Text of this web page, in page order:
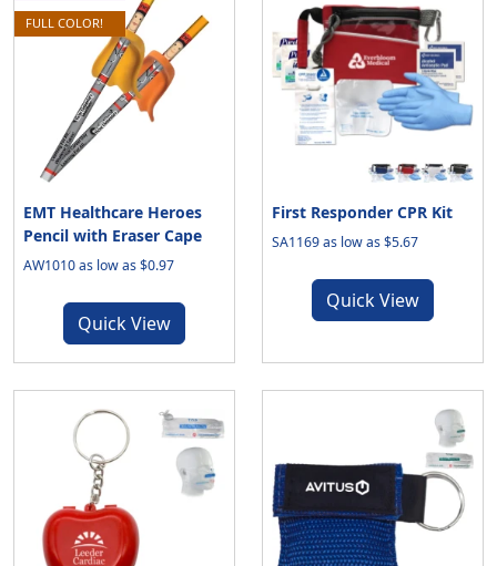
FULL COLOR!
EMT Healthcare Heroes
Pencil with Eraser Cape
AW1010 as low as $0.97
Quick View
First Responder CPR Kit
SA1169 as low as $5.67
Quick View